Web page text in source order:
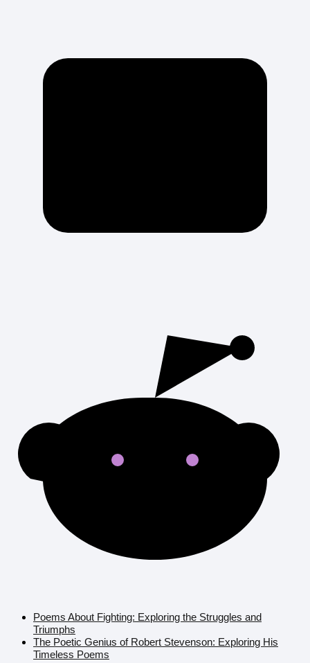
Poems About Fighting: Exploring the Struggles and
Triumphs
The Poetic Genius of Robert Stevenson: Exploring His
Timeless Poems